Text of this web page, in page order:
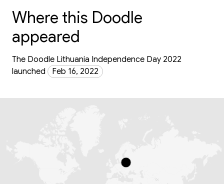
Where this Doodle
appeared
The Doodle Lithuania Independence Day 2022
launched
Feb 16, 2022